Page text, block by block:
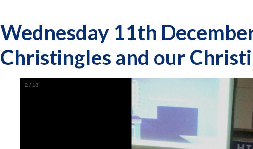
Wednesday 11th
Christingles and our
2 / 18